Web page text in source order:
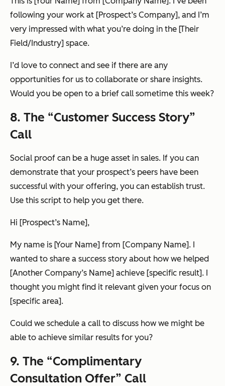
following your work at [Prospect’s Company], and I’m
very impressed with what you’re doing in the [Their
Field/Industry] space.
I’d love to connect and see if there are any
opportunities for us to collaborate or share insights.
Would you be open to a brief call sometime this week?
8. The “Customer Success Story”
Call
Social proof can be a huge asset in sales. If you can
demonstrate that your prospect’s peers have been
successful with your offering, you can establish trust.
Use this script to help you get there.
Hi [Prospect’s Name],
My name is [Your Name] from [Company Name]. I
wanted to share a success story about how we helped
[Another Company’s Name] achieve [specific result]. I
thought you might find it relevant given your focus on
[specific area].
Could we schedule a call to discuss how we might be
able to achieve similar results for you?
9. The “Complimentary
Consultation Offer” Call